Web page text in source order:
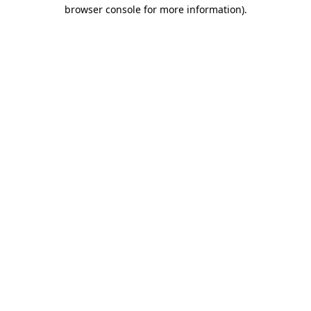
browser console for more information).